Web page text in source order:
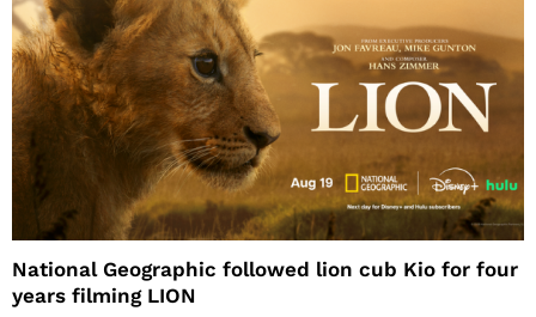
National Geographic followed lion cub Kio for four
years filming LION